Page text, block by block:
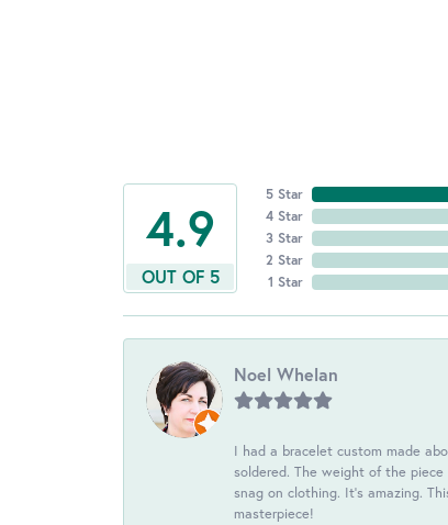
4.9
OUT OF 5
5 Star
4 Star
3 Star
2 Star
1 Star
Noel Whelan
I had a bracelet custom made
soldered. The weight of the
snag on clothing. It's amazing.
masterpiece!